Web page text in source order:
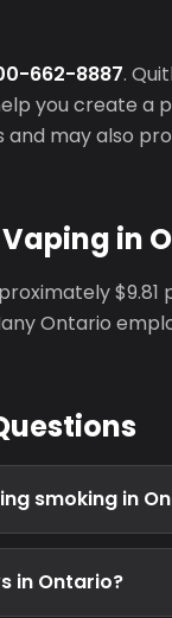
662-8887.
you create a
and may also
in
Ontario
smoking in
in Ontario?